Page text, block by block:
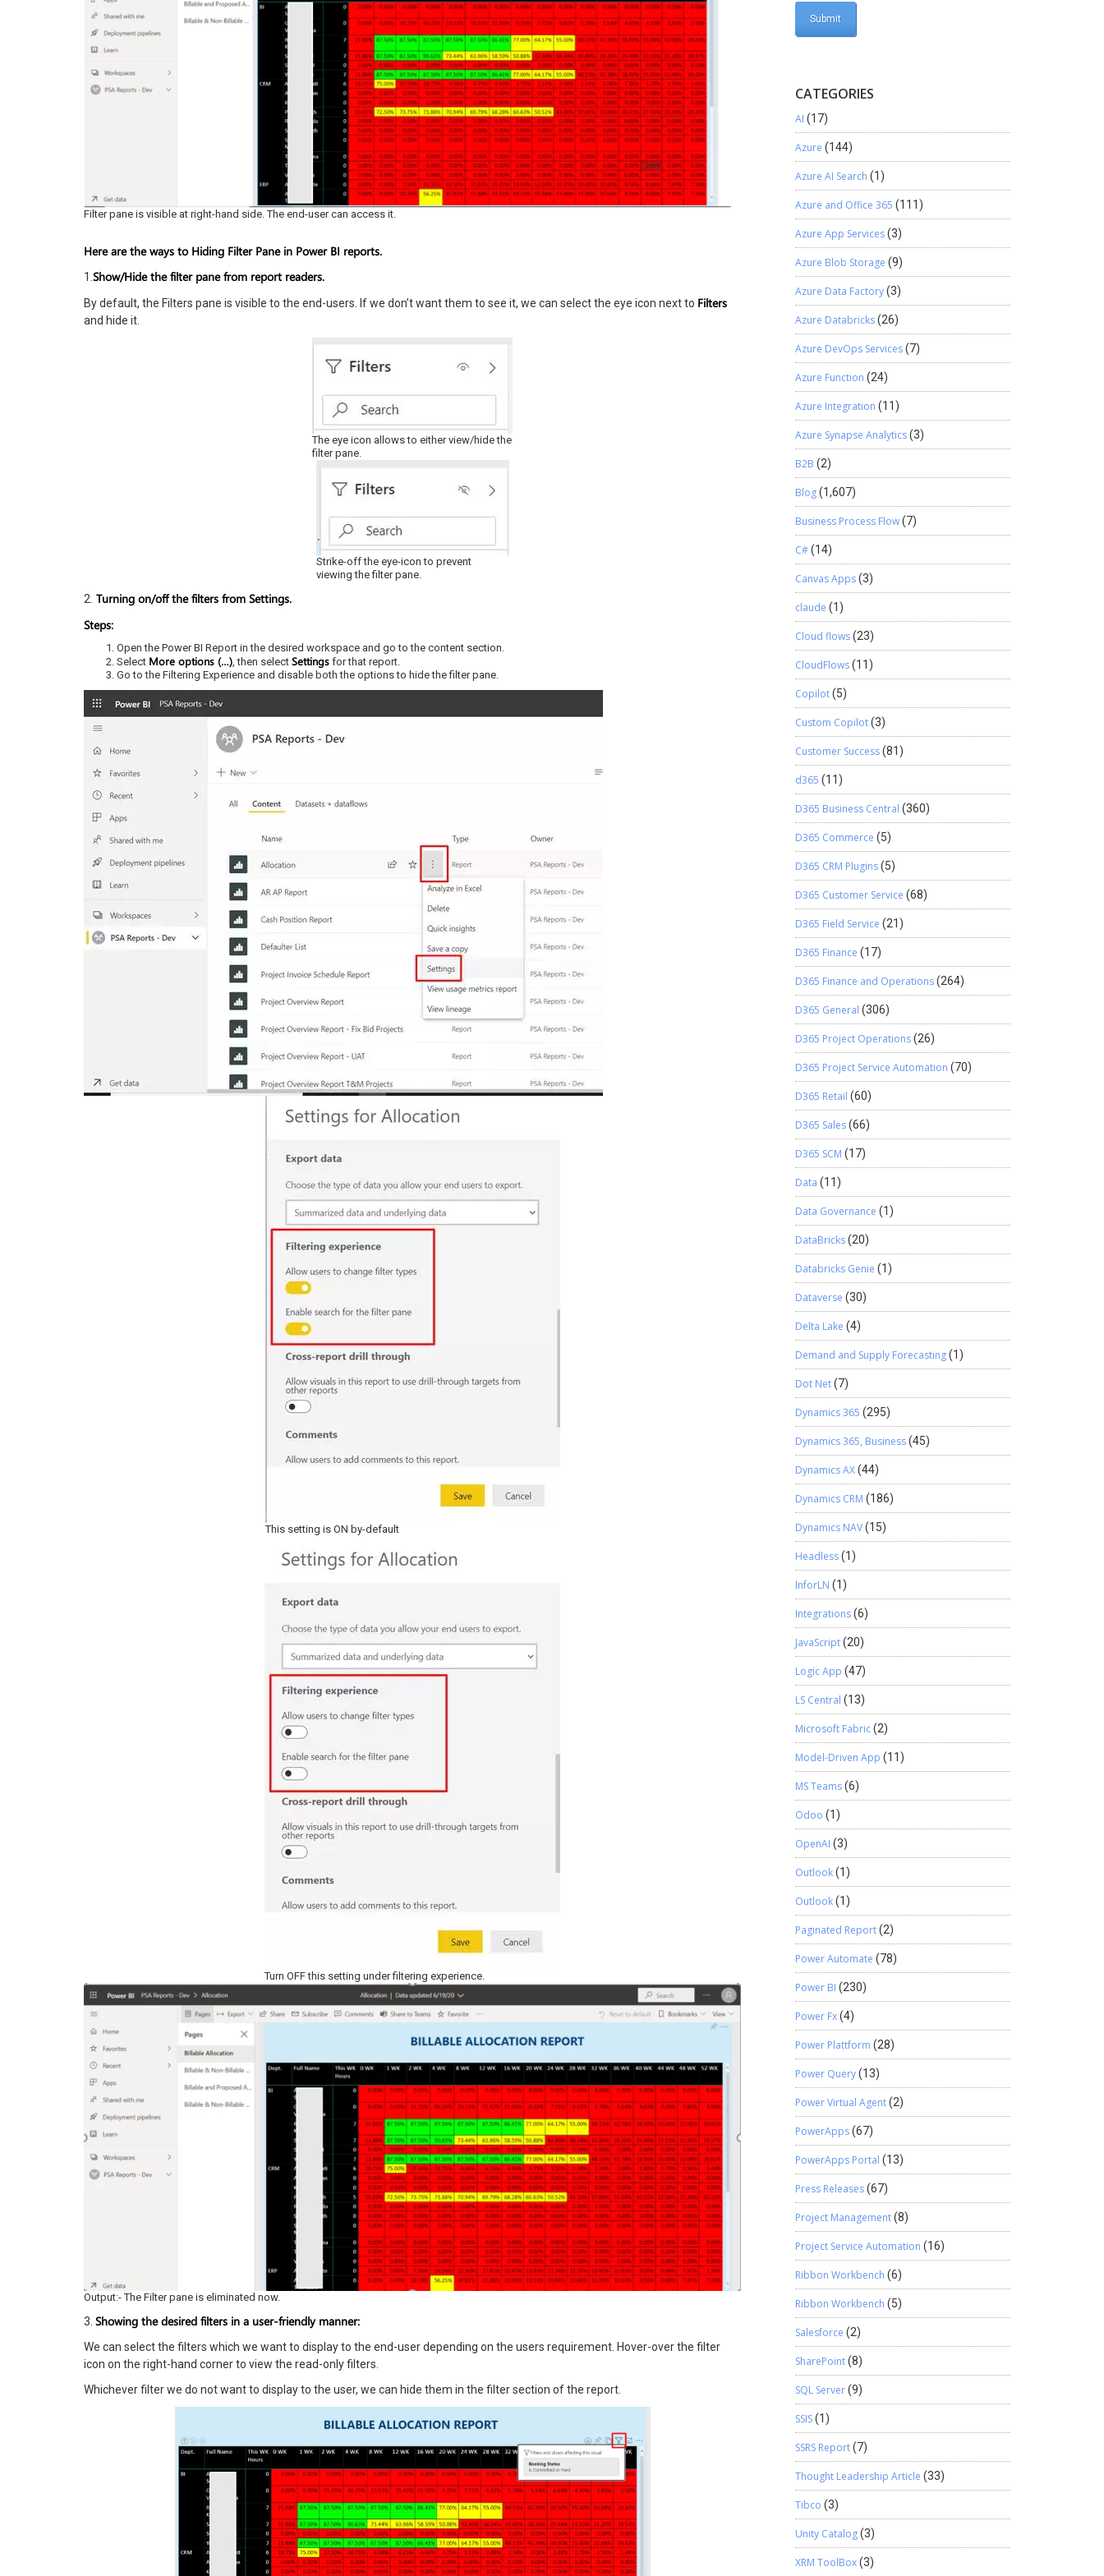
Filter pane is visible at right-hand side. The end-user can access it.
Here are the ways to Hiding Filter Pane in Power BI reports.
1. Show/Hide the filter pane from report readers.
By default, the Filters pane is visible to the end-users. If we don’t want them to see it, we can select the eye icon next to Filters
and hide it.
The eye icon allows to either view/hide the
filter pane.
Strike-off the eye-icon to prevent
viewing the filter pane.
2. Turning on/off the filters from Settings.
Steps:
Open the Power BI Report in the desired workspace and go to the content section.
Select More options (…), then select Settings for that report.
Go to the Filtering Experience and disable both the options to hide the filter pane.
This setting is ON by-default
Turn OFF this setting under filtering experience.
Output:- The Filter pane is eliminated now.
3. Showing the desired filters in a user-friendly manner:
We can select the filters which we want to display to the end-user depending on the users requirement. Hover-over the filter
icon on the right-hand corner to view the read-only filters.
Whichever filter we do not want to display to the user, we can hide them in the filter section of the report.
CATEGORIES
AI (17)
Azure (144)
Azure AI Search (1)
Azure and Office 365 (111)
Azure App Services(3)
Azure Blob Storage (9)
Azure Data Factory(3)
Azure Databricks(26)
Azure DevOps Services(7)
Azure Function (24)
Azure Integration (11)
Azure Synapse Analytics(3)
B2B (2)
Blog(1,607)
Business Process Flow(7)
C#(14)
Canvas Apps(3)
claude (1)
Cloud flows(23)
CloudFlows(11)
Copilot(5)
Custom Copilot(3)
Customer Success(81)
d365 (11)
D365 Business Central (360)
D365 Commerce (5)
D365 CRM Plugins(5)
D365 Customer Service (68)
D365 Field Service (21)
D365 Finance (17)
D365 Finance and Operations(264)
D365 General (306)
D365 Project Operations(26)
D365 Project Service Automation (70)
D365 Retail (60)
D365 Sales(66)
D365 SCM (17)
Data (11)
Data Governance (1)
DataBricks(20)
Databricks Genie (1)
Dataverse (30)
Delta Lake (4)
Demand and Supply Forecasting(1)
Dot Net(7)
Dynamics 365 (295)
Dynamics 365, Business(45)
Dynamics AX(44)
Dynamics CRM (186)
Dynamics NAV(15)
Headless(1)
InforLN (1)
Integrations(6)
JavaScript(20)
Logic App (47)
LS Central (13)
Microsoft Fabric(2)
Model-Driven App (11)
MS Teams(6)
Odoo (1)
OpenAI (3)
Outlook(1)
Outlook(1)
Paginated Report(2)
Power Automate (78)
Power BI (230)
Power Fx(4)
Power Plattform (28)
Power Query(13)
Power Virtual Agent(2)
PowerApps(67)
PowerApps Portal (13)
Press Releases(67)
Project Management(8)
Project Service Automation (16)
Ribbon Workbench (6)
Ribbon Workbench (5)
Salesforce (2)
SharePoint(8)
SQL Server(9)
SSIS(1)
SSRS Report(7)
Thought Leadership Article (33)
Tibco (3)
Unity Catalog(3)
XRM ToolBox(3)